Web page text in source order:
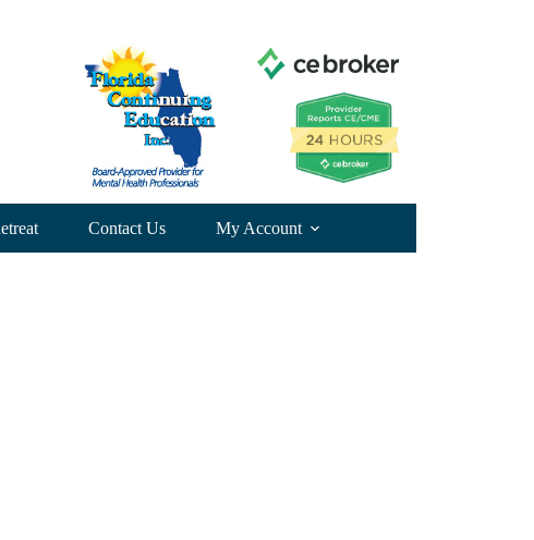
Contact Us My Account